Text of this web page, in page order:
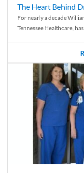
The Heart Behind
For nearly a decade
Tennessee Healthcare, has